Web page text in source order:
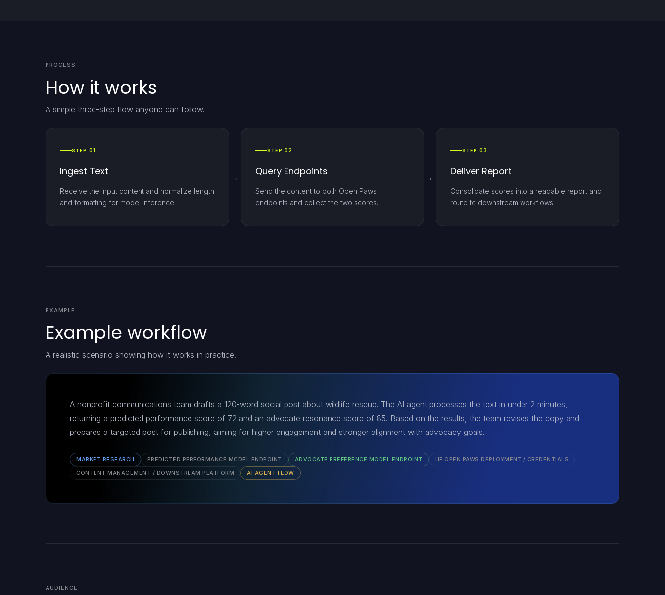
PROCESS
How it works
A simple three-step flow anyone can follow.
STEP 01
Ingest Text
Receive the input content and normalize length
and formatting for model inference.
STEP 02
Query Endpoints
Send the content to both Open Paws
endpoints and collect the two scores.
STEP 03
Deliver Report
Consolidate scores into a readable report and
route to downstream workflows.
EXAMPLE
Example workflow
A realistic scenario showing how it works in practice.
A nonprofit communications team drafts a 120-word social post about wildlife rescue. The AI agent processes the text in under 2 minutes,
returning a predicted performance score of 72 and an advocate resonance score of 85. Based on the results, the team revises the copy and
prepares a targeted post for publishing, aiming for higher engagement and stronger alignment with advocacy goals.
MARKET RESEARCH PREDICTED PERFORMANCE MODEL ENDPOINT ADVOCATE PREFERENCE MODEL ENDPOINT
HF OPEN PAWS DEPLOYMENT / CREDENTIALS
CONTENT MANAGEMENT / DOWNSTREAM PLATFORM
AI AGENT FLOW
AUDIENCE